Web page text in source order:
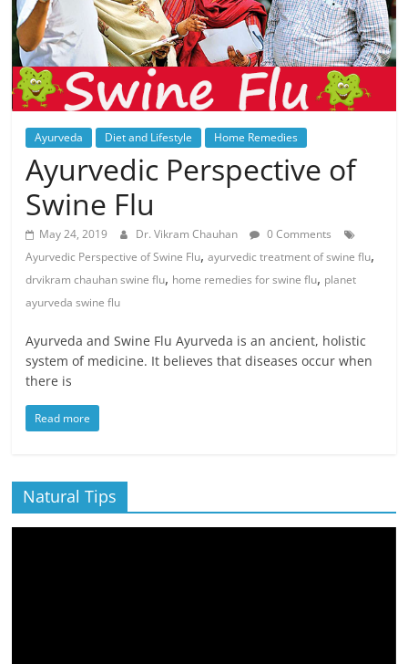
Ayurveda Diet and Lifestyle Home Remedies
Ayurvedic Perspective of
Swine Flu
May 24, 2019 Dr. Vikram Chauhan
0 Comments
Ayurvedic Perspective of Swine Flu,ayurvedic treatment of swine flu,
drvikram chauhan swine flu, home remedies for swine flu, planet
ayurveda swine flu
Ayurveda and Swine Flu Ayurveda is an ancient, holistic
system of medicine. It believes that diseases occur when
there is
Read more
Natural Tips